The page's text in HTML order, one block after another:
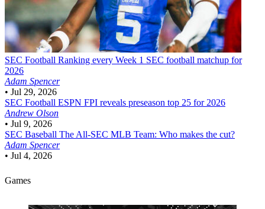
SEC Football Ranking every Week 1 SEC football matchup for
2026
Adam Spencer
• Jul 29, 2026
SEC Football ESPN FPI reveals preseason top 25 for 2026
Andrew Olson
• Jul 9, 2026
SEC Baseball The All-SEC MLB Team: Who makes the cut?
Adam Spencer
• Jul 4, 2026
Games